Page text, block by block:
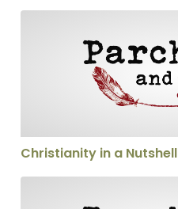
Christianity in a Nutshell